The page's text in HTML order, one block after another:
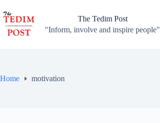
to
content
The Tedim Post
"Inform, involve and inspire people"
Home motivation